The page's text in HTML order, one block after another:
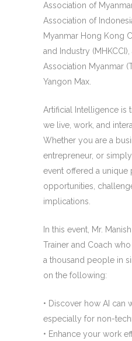
Association of
Association of
Myanmar Hong Kong
and Industry
Association Myanmar
Yangon Max.
Artificial Intelligence is
we live, work, and
Whether you are a
entrepreneur, or
event offered a
opportunities,
implications.
In this event, Mr.
Trainer and Coach
a thousand people in
on the following:
• Discover how AI can
especially for non-
• Enhance your work